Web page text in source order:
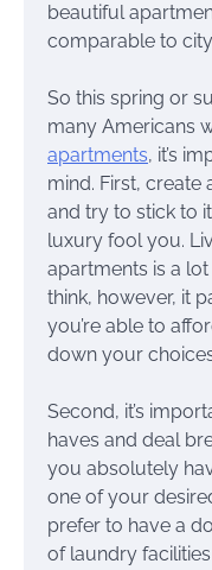
beautiful
comparable to
So this spring or
many Americans
apartments, it’s
mind. First,
and try to stick to
luxury fool you.
apartments is a
think, however, it
you’re able to
down your
Second, it’s
haves and deal
you absolutely
one of your
prefer to have a
of laundry